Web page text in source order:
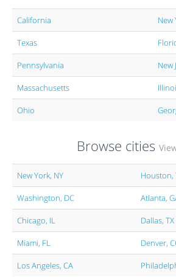
California New
Texas
Pennsylvania New
Massachusetts
Ohio
Browse cities
New York, NY Houston,
Washington, DC Atlanta,
Chicago, IL Dallas, TX
Miami, FL Denver,
Los Angeles, CA